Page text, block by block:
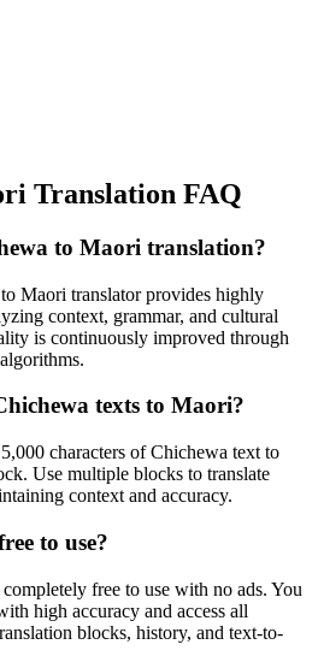
Translation FAQ
to Maori translation?
to Maori translator provides highly
context, grammar, and cultural
is continuously improved through
texts to Maori?
characters ofChichewa text to
Use multiple blocks to translate
context and accuracy.
to use?
free to use with no ads. You
high accuracy and access all
blocks, history, and text-to-